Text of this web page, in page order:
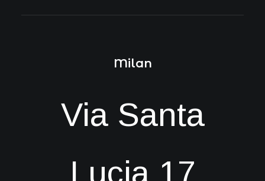
Milan
Via Santa
Lucia 17